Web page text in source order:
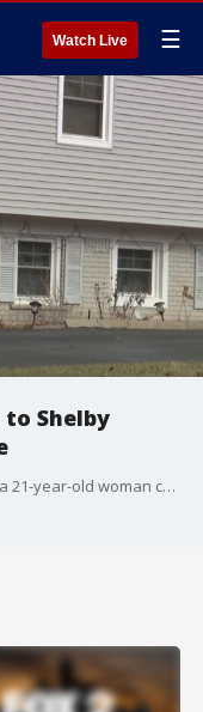
Watch Live ☰
Shelby
Macomb County Prosecutor Eric Smith said a 21-year-old woman cut the power of her ex's house when she broke in with a gun, lighter fluid, and more.